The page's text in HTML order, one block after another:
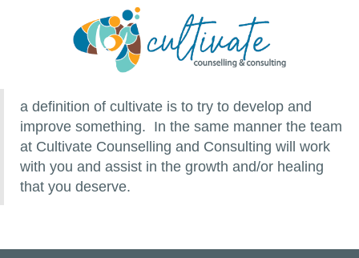
a definition of cultivate is to try to develop and
improve something. In the same manner the team
at Cultivate Counselling and Consulting will work
with you and assist in the growth and/or healing
that you deserve.